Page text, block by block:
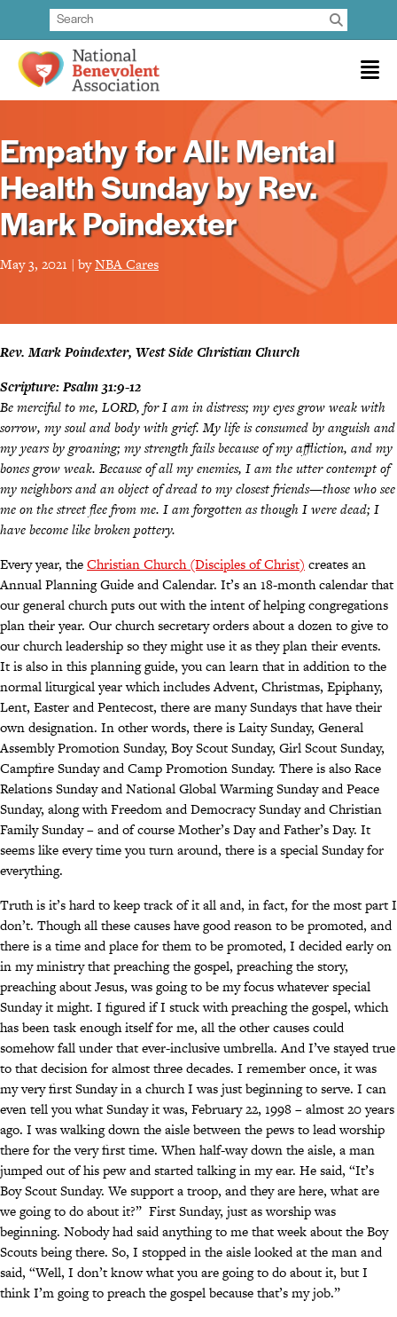
Empathy for All: Mental
Health Sunday by Rev.
Mark Poindexter
May 3, 2021 | byNBA Cares
Rev. Mark Poindexter, West Side Christian Church
Scripture: Psalm 31:9-12
Be merciful to me, LORD, for I am in distress; my eyes grow weak with
sorrow, my soul and body with grief. My life is consumed by anguish and
my years by groaning; my strength fails because of my affliction, and my
bones grow weak. Because of all my enemies, I am the utter contempt of
my neighbors and an object of dread to my closest friends—those who see
me on the street flee from me. I am forgotten as though I were dead; I
have become like broken pottery.
Every year, theChristian Church (Disciples of Christ) creates an
Annual Planning Guide and Calendar. It’s an 18-month calendar that
our general church puts out with the intent of helping congregations
plan their year. Our church secretary orders about a dozen to give to
our church leadership so they might use it as they plan their events.
It is also in this planning guide, you can learn that in addition to the
normal liturgical year which includes Advent, Christmas, Epiphany,
Lent, Easter and Pentecost, there are many Sundays that have their
own designation. In other words, there is Laity Sunday, General
Assembly Promotion Sunday, Boy Scout Sunday, Girl Scout Sunday,
Campfire Sunday and Camp Promotion Sunday. There is also Race
Relations Sunday and National Global Warming Sunday and Peace
Sunday, along with Freedom and Democracy Sunday and Christian
Family Sunday – and of course Mother’s Day and Father’s Day. It
seems like every time you turn around, there is a special Sunday for
everything.
Truth is it’s hard to keep track of it all and, in fact, for the most part I
don’t. Though all these causes have good reason to be promoted, and
there is a time and place for them to be promoted, I decided early on
in my ministry that preaching the gospel, preaching the story,
preaching about Jesus, was going to be my focus whatever special
Sunday it might. I figured if I stuck with preaching the gospel, which
has been task enough itself for me, all the other causes could
somehow fall under that ever-inclusive umbrella. And I’ve stayed true
to that decision for almost three decades. I remember once, it was
my very first Sunday in a church I was just beginning to serve. I can
even tell you what Sunday it was, February 22, 1998 – almost 20 years
ago. I was walking down the aisle between the pews to lead worship
there for the very first time. When half-way down the aisle, a man
jumped out of his pew and started talking in my ear. He said, “It’s
Boy Scout Sunday. We support a troop, and they are here, what are
we going to do about it?” First Sunday, just as worship was
beginning. Nobody had said anything to me that week about the Boy
Scouts being there. So, I stopped in the aisle looked at the man and
said, “Well, I don’t know what you are going to do about it, but I
think I’m going to preach the gospel because that’s my job.”